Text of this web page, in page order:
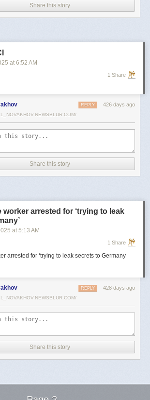
Putin, who in January signed a strategic
Iran, has called for a cessation of hostilities
Reuters Trust Principles.
Share this story
at 6:52 AM
1 Share
426 days ago
REPLY
Share this story
worker arrested for ‘trying to leak
at 5:13 AM
1 Share
arrested for ‘trying to leak secrets to Germany
428 days ago
REPLY
Share this story